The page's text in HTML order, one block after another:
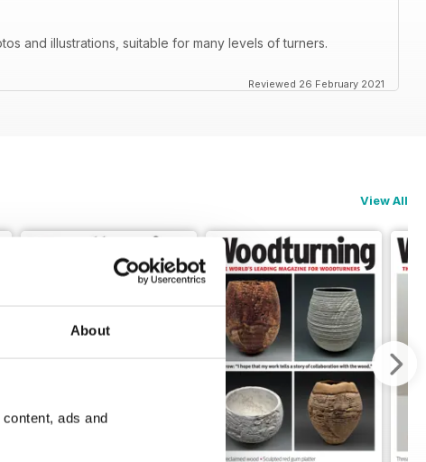
About
ads and
and illustrations, suitable for many levels of turners.
Reviewed 26 February 2021
View All